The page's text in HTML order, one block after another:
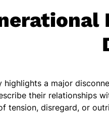
highlights a major
their relationships
tension, disregard, or